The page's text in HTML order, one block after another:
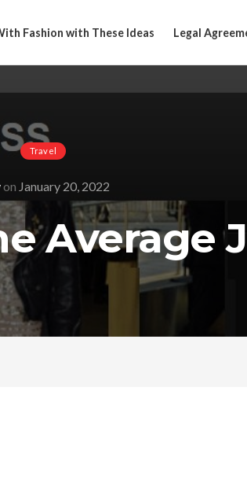
Fashion with These Ideas Legal
Travel
on January 20, 2022
Average